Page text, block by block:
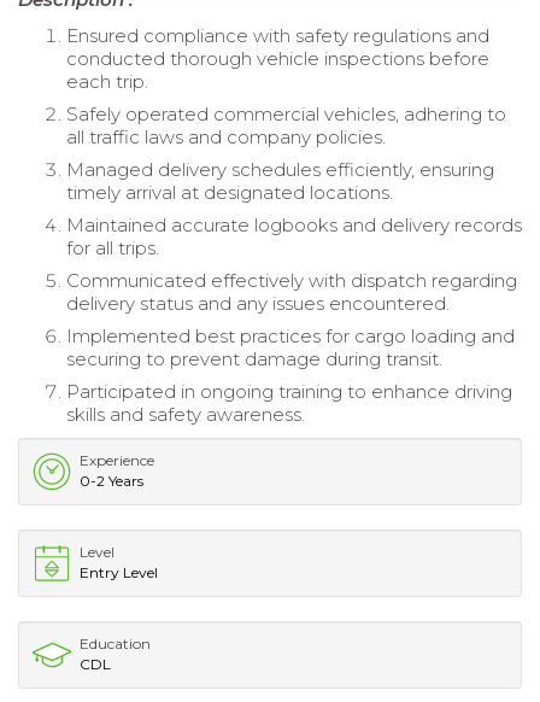
Ensured compliance with safety regulations and
conducted thorough vehicle inspections before
each trip.
Safely operated commercial vehicles, adhering to
all traffic laws and company policies.
Managed delivery schedules efficiently, ensuring
timely arrival at designated locations.
Maintained accurate logbooks and delivery records
for all trips.
Communicated effectively with dispatch regarding
delivery status and any issues encountered.
Implemented best practices for cargo loading and
securing to prevent damage during transit.
Participated in ongoing training to enhance driving
skills and safety awareness.
Experience
0-2 Years
Level
Entry Level
Education
CDL